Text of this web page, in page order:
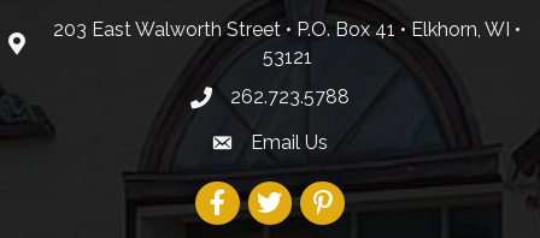
203 East Walworth Street • P.O. Box 41 • Elkhorn, WI •
53121
262.723.5788
Email Us